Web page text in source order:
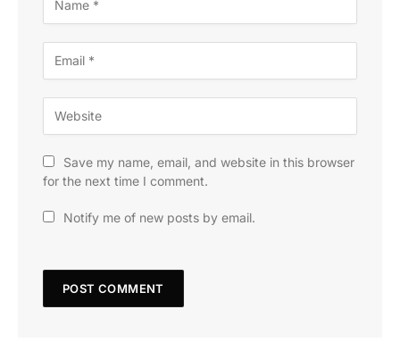
Save my name, email, and website in this browser
for the next time I comment.
Notify me of new posts by email.